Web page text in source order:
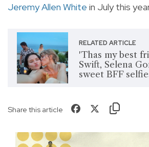
Jeremy Allen White in July this
RELATED ARTICLE
'Thas my best
Swift, Selena
sweet BFF
Share this article